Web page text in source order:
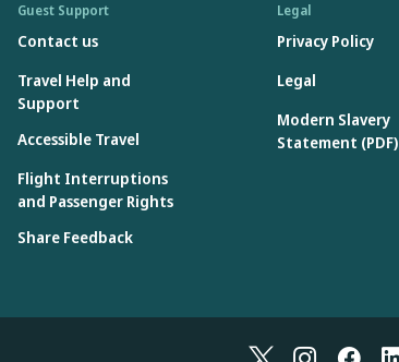
Guest Support
Contact us
Travel Help and
Support
Accessible Travel
Flight Interruptions
and Passenger Rights
Share Feedback
Legal
Privacy Policy
Legal
Modern Slavery
Statement (PDF)